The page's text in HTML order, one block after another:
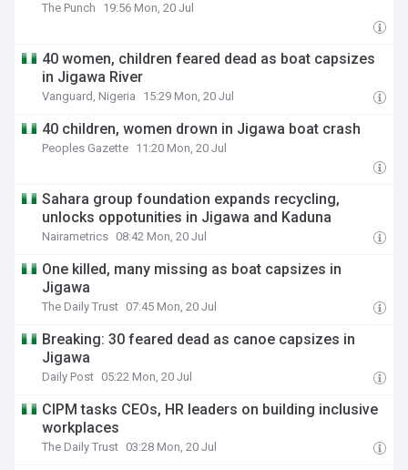
The Punch 19:56 Mon, 20 Jul
40 women, children feared dead as boat capsizes
in Jigawa River
Vanguard, Nigeria 15:29 Mon, 20 Jul
40 children, women drown in Jigawa boat crash
Peoples Gazette 11:20 Mon, 20 Jul
Sahara group foundation expands recycling,
unlocks oppotunities in Jigawa and Kaduna
Nairametrics 08:42 Mon, 20 Jul
One killed, many missing as boat capsizes in
Jigawa
The Daily Trust 07:45 Mon, 20 Jul
Breaking: 30 feared dead as canoe capsizes in
Jigawa
Daily Post 05:22 Mon, 20 Jul
CIPM tasks CEOs, HR leaders on building inclusive
workplaces
The Daily Trust 03:28 Mon, 20 Jul